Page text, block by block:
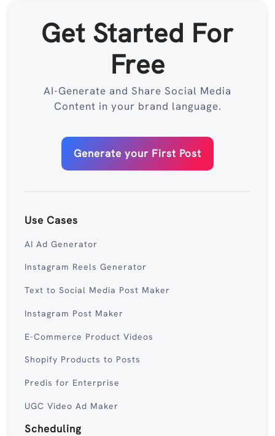
Get Started For
Free
AI-Generate and Share Social Media
Content in your brand language.
Generate your First Post
Use Cases
AI Ad Generator
Instagram Reels Generator
Text to Social Media Post Maker
Instagram Post Maker
E-Commerce Product Videos
Shopify Products to Posts
Predis for Enterprise
UGC Video Ad Maker
Scheduling